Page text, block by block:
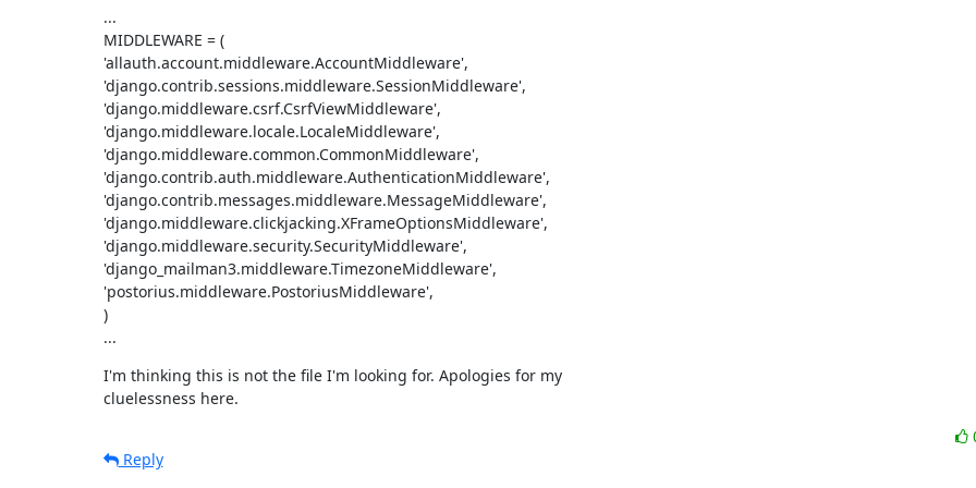
...
MIDDLEWARE = (
'allauth.account.middleware.AccountMiddleware',
'django.contrib.sessions.middleware.SessionMiddleware',
'django.middleware.csrf.CsrfViewMiddleware',
'django.middleware.locale.LocaleMiddleware',
'django.middleware.common.CommonMiddleware',
'django.contrib.auth.middleware.AuthenticationMiddleware',
'django.contrib.messages.middleware.MessageMiddleware',
'django.middleware.clickjacking.XFrameOptionsMiddleware',
'django.middleware.security.SecurityMiddleware',
'django_mailman3.middleware.TimezoneMiddleware',
'postorius.middleware.PostoriusMiddleware',
)
...
I'm thinking this is not the file I'm looking for. Apologies for my
cluelessness here.
Reply